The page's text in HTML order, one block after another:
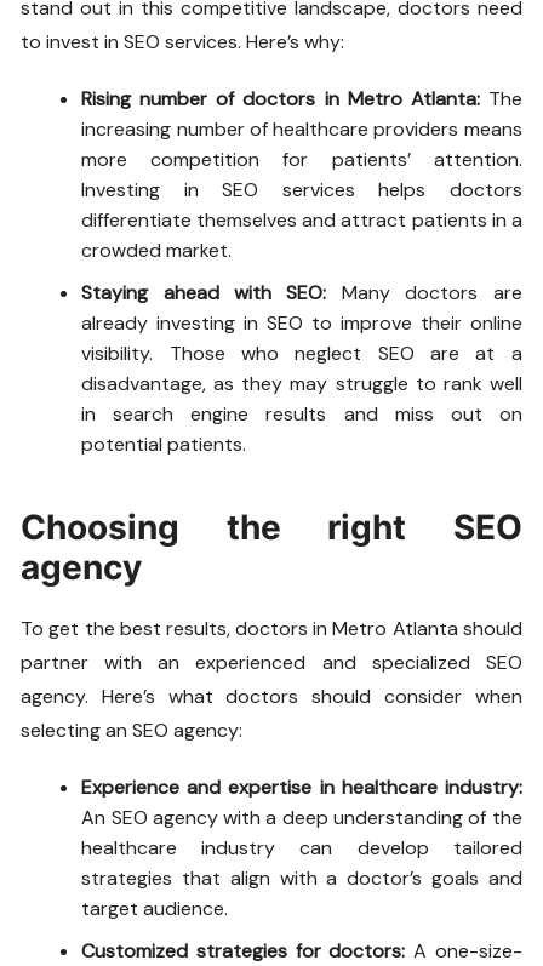
stand out in this competitive landscape, doctors need
to invest in SEO services. Here’s why:
Rising number of doctors in Metro Atlanta:The
increasing number of healthcare providers means
more competition for patients’ attention.
Investing in SEO services helps doctors
differentiate themselves and attract patients in a
crowded market.
Staying ahead with SEO: Many doctors are
already investing in SEO to improve their online
visibility. Those who neglect SEO are at a
disadvantage, as they may struggle to rank well
in search engine results and miss out on
potential patients.
Choosing the right SEO
agency
To get the best results, doctors in Metro Atlanta should
partner with an experienced and specialized SEO
agency. Here’s what doctors should consider when
selecting an SEO agency:
Experience and expertise in healthcare industry:
An SEO agency with a deep understanding of the
healthcare industry can develop tailored
strategies that align with a doctor’s goals and
target audience.
Customized strategies for doctors: A one-size-